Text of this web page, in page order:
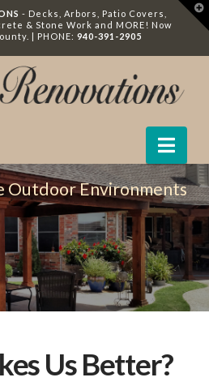
- Decks, Arbors, Patio Covers,
& Stone Work and MORE! Now
| PHONE:940-391-2905
Outdoor Environments
Us Better?